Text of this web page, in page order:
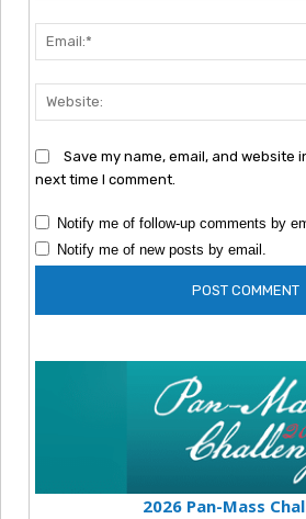
Save my name, email, and website
next time I comment.
Notify me of follow-up comments by
Notify me of new posts by email.
2026 Pan-Mass